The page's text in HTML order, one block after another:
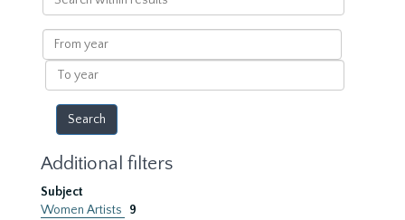
within
results
From
year
To
year
Additional filters
Subject
Women Artists
9